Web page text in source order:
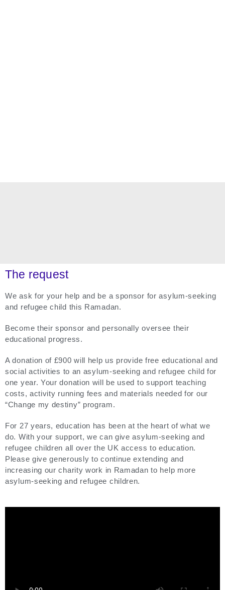
The request
We ask for your help and be a sponsor for asylum-seeking
and refugee child this Ramadan.
Become their sponsor and personally oversee their
educational progress.
A donation of £900 will help us provide free educational and
social activities to an asylum-seeking and refugee child for
one year. Your donation will be used to support teaching
costs, activity running fees and materials needed for our
“Change my destiny” program.
For 27 years, education has been at the heart of what we
do. With your support, we can give asylum-seeking and
refugee children all over the UK access to education.
Please give generously to continue extending and
increasing our charity work in Ramadan to help more
asylum-seeking and refugee children.